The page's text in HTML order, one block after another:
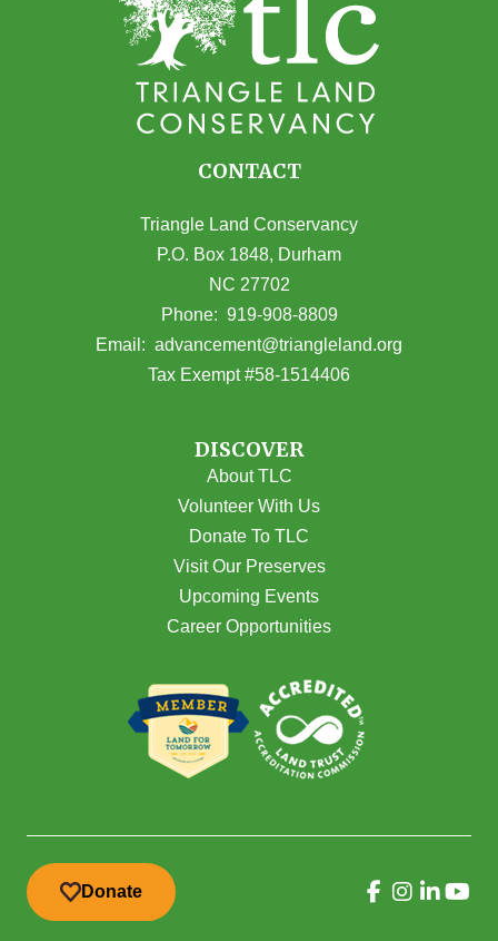
CONTACT
Triangle Land Conservancy
P.O. Box 1848, Durham
NC 27702
(opens in Google Maps)
Phone: 919-908-8809
Email: advancement@triangleland.org
Tax Exempt #58-1514406
DISCOVER
About TLC
Volunteer With Us
Donate To TLC
Visit Our Preserves
Upcoming Events
Career Opportunities
Donate